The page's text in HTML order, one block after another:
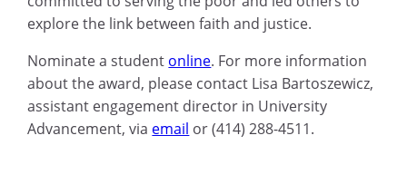
explore the link between faith and justice.
Nominate a student online. For more information
about the award, please contact Lisa Bartoszewicz,
assistant engagement director in University
Advancement, via email or (414) 288-4511.